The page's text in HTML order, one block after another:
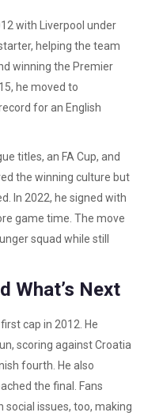
with Liverpool under
helping the team
winning the Premier
he moved to
for an English
titles, an FA Cup, and
the winning culture but
In 2022, he signed with
game time. The move
squad while still
What’s Next
cap in 2012. He
scoring against Croatia
fourth. He also
the final. Fans
social issues, too, making